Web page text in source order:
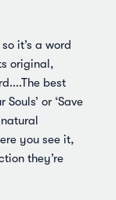
it’s a word
original,
best
Souls’ or ‘Save
natural
you see it,
they’re